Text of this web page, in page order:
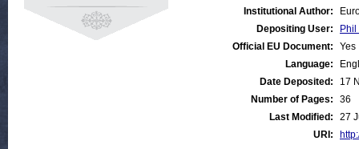
Institutional Author:
Depositing User:
Official EU Document:
Yes
Language:
Date Deposited:
17
Number of Pages:
36
Last Modified:
27
URI: